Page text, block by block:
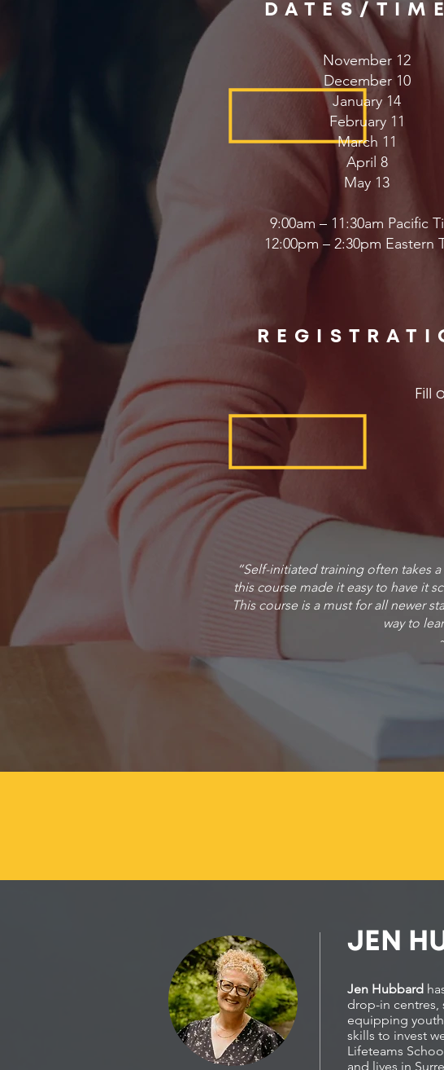
DATES/
November 12
December 10
January 14
February 11
March 11
April 8
May 13
9:00am – 11:30am Pacific
12:00pm – 2:30pm Eastern
Fill
“Self-initiated training often takes
this course made it easy to have it
This course is a must for all newer
way to
JEN
Jen Hubbard
drop-in centres,
equipping
skills to invest
Lifeteams
and lives in